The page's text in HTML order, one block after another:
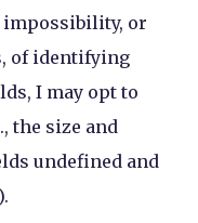
impossibility, or
of identifying
I may opt to
the size and
undefined and
).